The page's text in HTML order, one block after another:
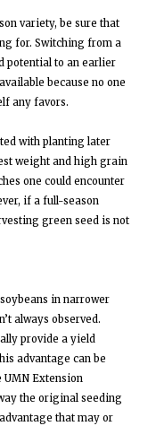
variety, be sure that
for. Switching from a
potential to an earlier
because no one
any favors.
with planting later
weight and high grain
one could encounter
if a full-season
green seed is not
in narrower
always observed.
provide a yield
advantage can be
Extension
the original seeding
that may or